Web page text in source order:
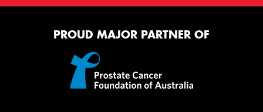
PROUD MAJOR PARTNER OF